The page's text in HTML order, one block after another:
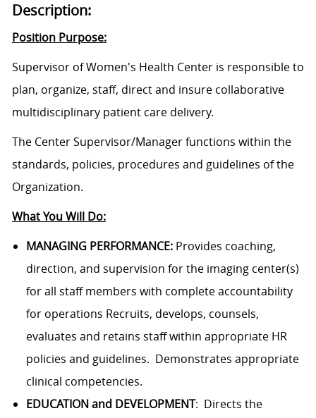
Description:
Position Purpose:
Supervisor of Women's Health Center is responsible to
plan, organize, staff, direct and insure collaborative
multidisciplinary patient care delivery.
The CenterSupervisor/Manager functions within the
standards, policies, procedures and guidelines of the
Organization.
What You Will Do:
MANAGING PERFORMANCE: Provides coaching,
direction, and supervision for the imaging center(s)
for all staff members with complete accountability
for operations Recruits, develops, counsels,
evaluates and retains staff within appropriate HR
policies and guidelines. Demonstrates appropriate
clinical competencies.
EDUCATION and DEVELOPMENT: Directs the